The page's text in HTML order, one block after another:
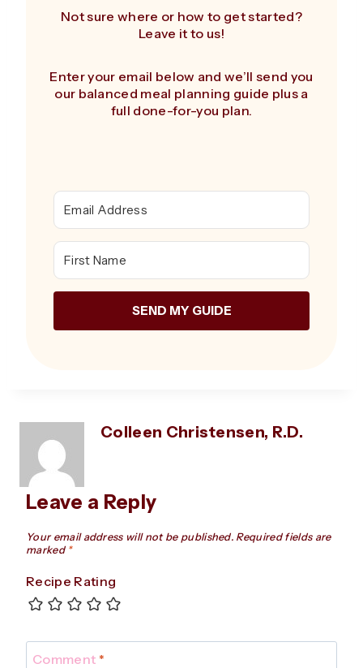
Not sure where or how to get started?
Leave it to us!
Enter your email below and we’ll send you
our balanced meal planning guide plus a
full done-for-you plan.
SEND MY GUIDE
Colleen Christensen, R.D.
Leave a Reply
Your email address will not be published. Required fields are
marked *
Recipe Rating
Comment *